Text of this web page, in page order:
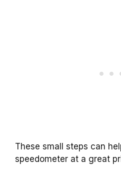
These small steps can
speedometer at a great